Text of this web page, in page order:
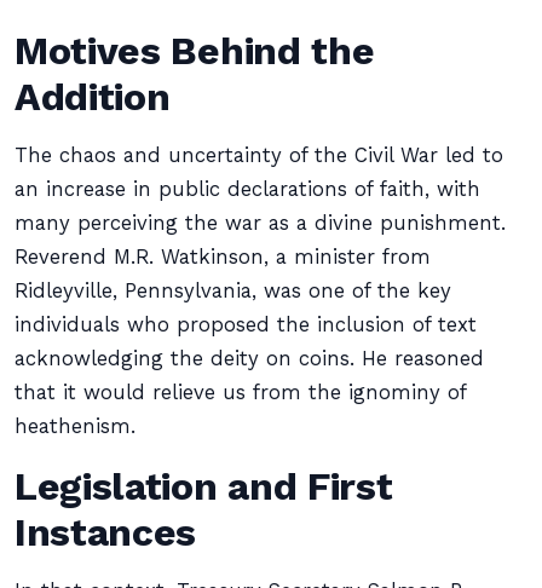
Motives Behind the
Addition
The chaos and uncertainty of the Civil War led to
an increase in public declarations of faith, with
many perceiving the war as a divine punishment.
Reverend M.R. Watkinson, a minister from
Ridleyville, Pennsylvania, was one of the key
individuals who proposed the inclusion of text
acknowledging the deity on coins. He reasoned
that it would relieve us from the ignominy of
heathenism.
Legislation and First
Instances